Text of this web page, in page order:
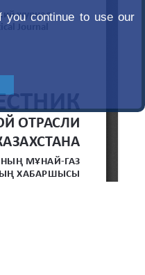
you continue to use our